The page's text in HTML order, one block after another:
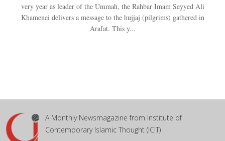
very year as leader of the Ummah, the Rahbar Imam Seyyed Ali
Khamenei delivers a message to the hujjaj (pilgrims) gathered in
Arafat. This y...
A Monthly Newsmagazine from Institute of
Contemporary Islamic Thought (ICIT)